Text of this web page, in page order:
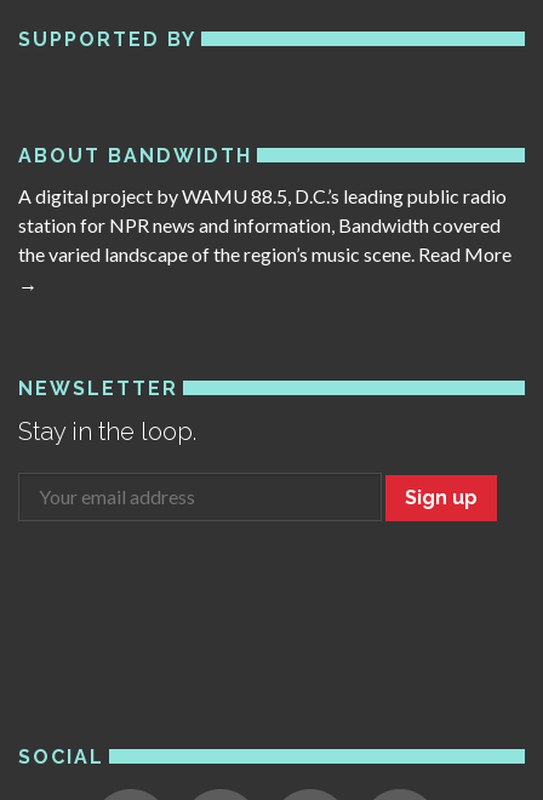
SUPPORTED BY
ABOUT BANDWIDTH
A digital project by WAMU 88.5, D.C.’s leading public radio
station for NPR news and information, Bandwidth covered
the varied landscape of the region’s music scene. Read More
→
NEWSLETTER
Stay in the loop.
Sign up
SOCIAL